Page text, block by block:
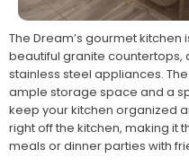
The Dream’s gourmet kitchen
beautiful granite countertops,
stainless steel appliances.
ample storage space and a
keep your kitchen organized
right off the kitchen, making it
meals or dinner parties with